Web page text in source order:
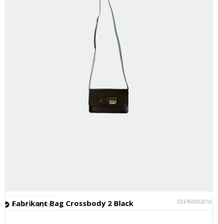
Fabrikant Bag Crossbody 2 Black C037600020101
In stock (13 pcs.)